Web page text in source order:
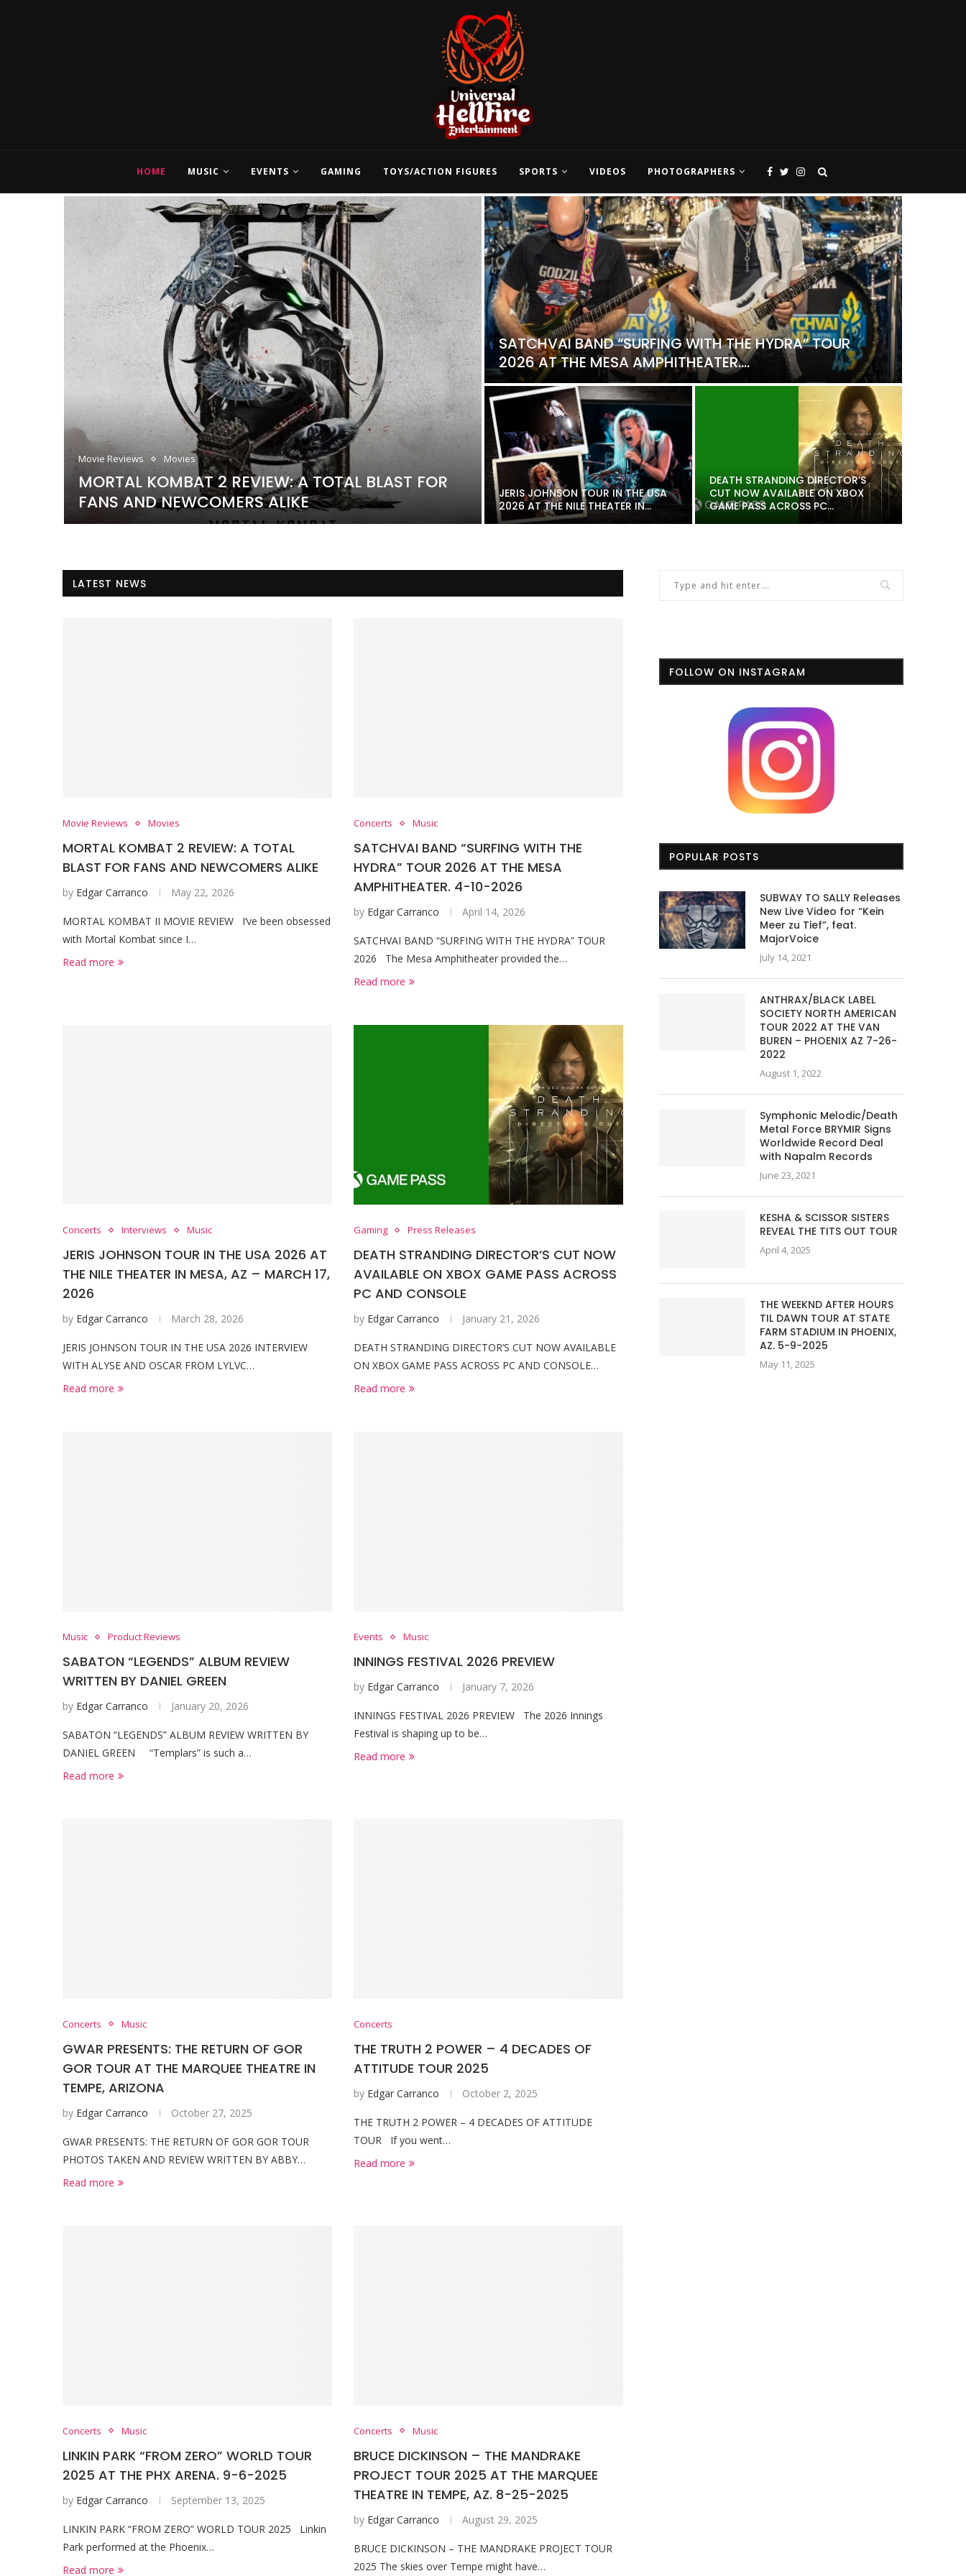
HOME MUSIC EVENTS GAMING TOYS/ACTION FIGURES SPORTS VIDEOS PHOTOGRAPHERS
Movie Reviews Movies
MORTAL KOMBAT 2 REVIEW: A TOTAL BLAST FOR
FANS AND NEWCOMERS ALIKE
SATCHVAI BAND “SURFING WITH THE HYDRA” TOUR
2026 AT THE MESA AMPHITHEATER....
JERIS JOHNSON TOUR IN THE USA
2026 AT THE NILE THEATER IN...
DEATH STRANDING DIRECTOR’S
CUT NOW AVAILABLE ON XBOX
GAME PASS ACROSS PC...
LATEST NEWS
Movie Reviews Movies
MORTAL KOMBAT 2 REVIEW: A TOTAL
BLAST FOR FANS AND NEWCOMERS ALIKE
by Edgar Carranco May 22, 2026
MORTAL KOMBAT II MOVIE REVIEW I’ve been obsessed
with Mortal Kombat since I…
Read more
Concerts Music
SATCHVAI BAND “SURFING WITH THE
HYDRA” TOUR 2026 AT THE MESA
AMPHITHEATER. 4-10-2026
by Edgar Carranco April 14, 2026
SATCHVAI BAND “SURFING WITH THE HYDRA” TOUR
2026 The Mesa Amphitheater provided the…
Read more
Concerts Interviews Music
JERIS JOHNSON TOUR IN THE USA 2026 AT
THE NILE THEATER IN MESA, AZ – MARCH 17,
2026
by Edgar Carranco March 28, 2026
JERIS JOHNSON TOUR IN THE USA 2026 INTERVIEW
WITH ALYSE AND OSCAR FROM LYLVC…
Read more
Gaming Press Releases
DEATH STRANDING DIRECTOR’S CUT NOW
AVAILABLE ON XBOX GAME PASS ACROSS
PC AND CONSOLE
by Edgar Carranco January 21, 2026
DEATH STRANDING DIRECTOR’S CUT NOW AVAILABLE
ON XBOX GAME PASS ACROSS PC AND CONSOLE…
Read more
Music Product Reviews
SABATON “LEGENDS” ALBUM REVIEW
WRITTEN BY DANIEL GREEN
by Edgar Carranco January 20, 2026
SABATON “LEGENDS” ALBUM REVIEW WRITTEN BY
DANIEL GREEN “Templars” is such a…
Read more
Events Music
INNINGS FESTIVAL 2026 PREVIEW
by Edgar Carranco January 7, 2026
INNINGS FESTIVAL 2026 PREVIEW The 2026 Innings
Festival is shaping up to be…
Read more
Concerts Music
GWAR PRESENTS: THE RETURN OF GOR
GOR TOUR AT THE MARQUEE THEATRE IN
TEMPE, ARIZONA
by Edgar Carranco October 27, 2025
GWAR PRESENTS: THE RETURN OF GOR GOR TOUR
PHOTOS TAKEN AND REVIEW WRITTEN BY ABBY…
Read more
Concerts
THE TRUTH 2 POWER – 4 DECADES OF
ATTITUDE TOUR 2025
by Edgar Carranco October 2, 2025
THE TRUTH 2 POWER – 4 DECADES OF ATTITUDE
TOUR If you went…
Read more
Concerts Music
LINKIN PARK “FROM ZERO” WORLD TOUR
2025 AT THE PHX ARENA. 9-6-2025
by Edgar Carranco September 13, 2025
LINKIN PARK “FROM ZERO” WORLD TOUR 2025 Linkin
Park performed at the Phoenix…
Read more
Concerts Music
BRUCE DICKINSON – THE MANDRAKE
PROJECT TOUR 2025 AT THE MARQUEE
THEATRE IN TEMPE, AZ. 8-25-2025
by Edgar Carranco August 29, 2025
BRUCE DICKINSON – THE MANDRAKE PROJECT TOUR
2025 The skies over Tempe might have…
FOLLOW ON INSTAGRAM
POPULAR POSTS
SUBWAY TO SALLY Releases
New Live Video for “Kein
Meer zu Tief”, feat.
MajorVoice
July 14, 2021
ANTHRAX/BLACK LABEL
SOCIETY NORTH AMERICAN
TOUR 2022 AT THE VAN
BUREN – PHOENIX AZ 7-26-
2022
August 1, 2022
Symphonic Melodic/Death
Metal Force BRYMIR Signs
Worldwide Record Deal
with Napalm Records
June 23, 2021
KESHA & SCISSOR SISTERS
REVEAL THE TITS OUT TOUR
April 4, 2025
THE WEEKND AFTER HOURS
TIL DAWN TOUR AT STATE
FARM STADIUM IN PHOENIX,
AZ. 5-9-2025
May 11, 2025